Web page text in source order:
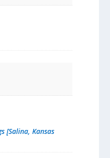
[Salina, Kansas